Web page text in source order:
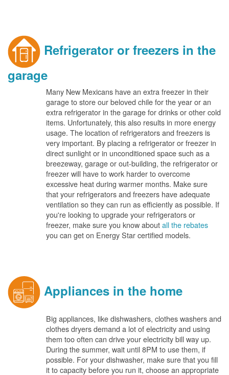
Refrigerator or freezers in the
garage
Many New Mexicans have an extra freezer in their
garage to store our beloved chile for the year or an
extra refrigerator in the garage for drinks or other cold
items. Unfortunately, this also results in more energy
usage. The location of refrigerators and freezers is
very important. By placing a refrigerator or freezer in
direct sunlight or in unconditioned space such as a
breezeway, garage or out-building, the refrigerator or
freezer will have to work harder to overcome
excessive heat during warmer months. Make sure
that your refrigerators and freezers have adequate
ventilation so they can run as efficiently as possible. If
you're looking to upgrade your refrigerators or
freezer, make sure you know aboutall the rebates
you can get on Energy Star certified models.
Appliances in the home
Big appliances, like dishwashers, clothes washers and
clothes dryers demand a lot of electricity and using
them too often can drive your electricity bill way up.
During the summer, wait until 8PM to use them, if
possible. For your dishwasher, make sure that you fill
it to capacity before you run it, choose an appropriate